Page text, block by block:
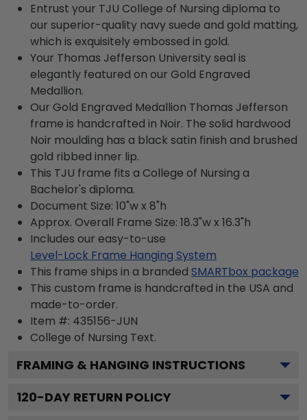
Entrust your TJU College of Nursing diploma to
our superior-quality navy suede and gold matting,
which is exquisitely embossed in gold.
Your Thomas Jefferson University seal is
elegantly featured on our Gold Engraved
Medallion.
Our Gold Engraved Medallion Thomas Jefferson
frame is handcrafted in Noir. The solid hardwood
Noir moulding has a black satin finish and brushed
gold ribbed inner lip.
This TJU frame fits a College of Nursing a
Bachelor's diploma.
Document Size: 10"w x 8"h
Approx. Overall Frame Size: 18.3"w x 16.3"h
Includes our easy-to-use
Level-Lock Frame Hanging System
This frame ships in a branded SMARTbox package
This custom frame is handcrafted in the USA and
made-to-order.
Item #: 435156-JUN
College of Nursing Text.
FRAMING & HANGING INSTRUCTIONS
120-DAY RETURN POLICY